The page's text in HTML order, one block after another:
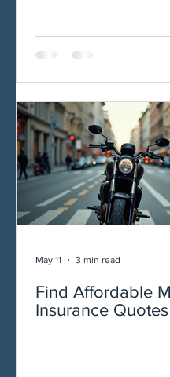
Find Affordable
Insurance Quotes
May 11 3 min read